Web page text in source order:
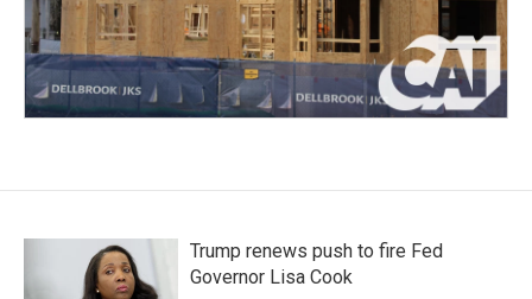
Trump renews push to fire Fed
Governor Lisa Cook